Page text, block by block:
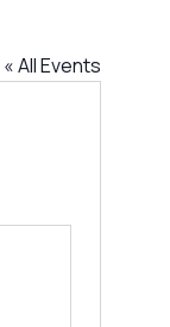
« All Events